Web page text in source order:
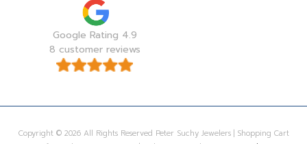
Google Rating 4.9
8 customer reviews
Copyright © 2026 All Rights Reserved Peter Suchy Jewelers | Shopping Cart